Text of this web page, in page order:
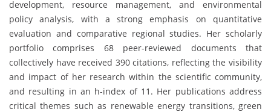
development, resource management, and environmental
policy analysis, with a strong emphasis on quantitative
evaluation and comparative regional studies. Her scholarly
portfolio comprises 68 peer-reviewed documents that
collectively have received 390 citations, reflecting the visibility
and impact of her research within the scientific community,
and resulting in an h-index of 11. Her publications address
critical themes such as renewable energy transitions, green